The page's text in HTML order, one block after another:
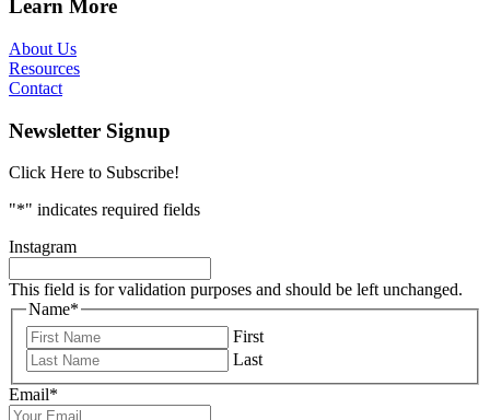
Learn More
About Us
Resources
Contact
Newsletter Signup
Click Here to Subscribe!
"*" indicates required fields
Instagram
This field is for validation purposes and should be left unchanged.
Name*
First
Last
Email*